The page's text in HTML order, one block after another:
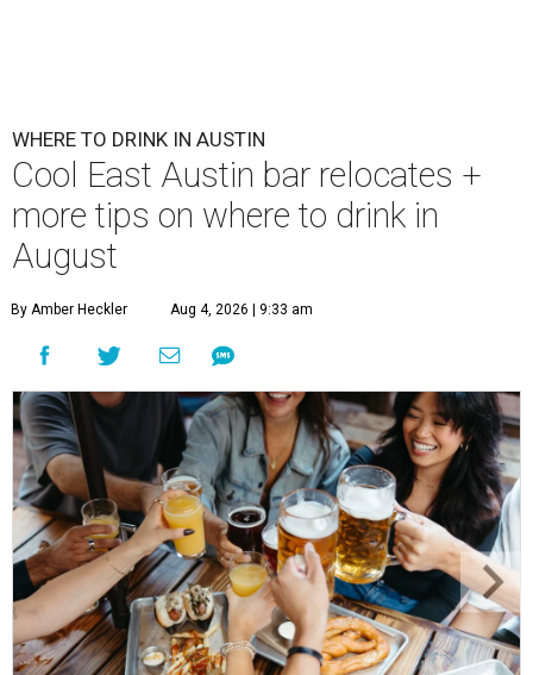
WHERE TO DRINK IN AUSTIN
Cool East Austin bar relocates +
more tips on where to drink in
August
By Amber Heckler Aug 4, 2026 | 9:33 am